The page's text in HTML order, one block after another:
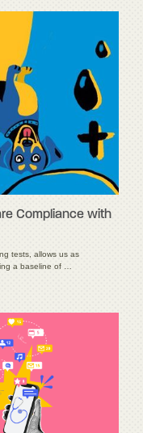
Compliance with
tests, allows us as
a baseline of …